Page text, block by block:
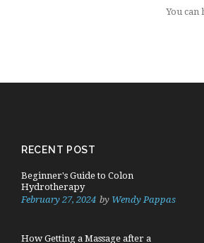
You can
RECENT POST
Beginner's Guide to Colon
Hydrotherapy
February 27, 2024 by Wendy Pappas
How Getting a Massage after a